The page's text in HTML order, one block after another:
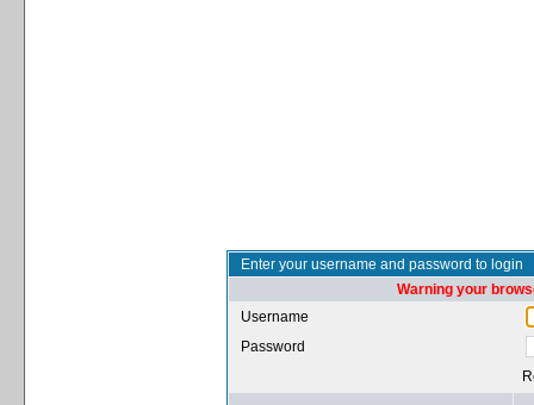
Enter your username and password to login
Warning your
Username
Password